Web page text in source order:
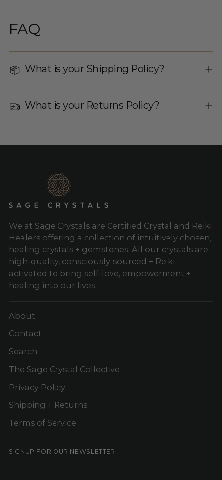
FAQ
What is your Shipping Policy?
What is your Returns Policy?
We at Sage Crystals are Certified Crystal and Reiki
Healers offering a collection of intuitively chosen,
healing crystals + gemstones. All our crystals are
high-quality, consciously-sourced + Reiki-
activated to bring self-love, empowerment +
healing into our lives.
About
Contact
Search
The Sage Crystal Collective
Privacy Policy
Shipping + Returns
Terms of Service
SIGNUP FOR OUR NEWSLETTER